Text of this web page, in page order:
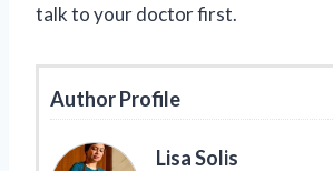
talk to your doctor first.
Author Profile
Lisa Solis